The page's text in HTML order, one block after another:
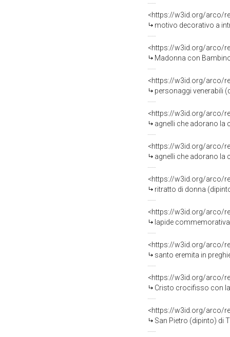
<https://w3id.org/arco/
motivo decorativo a
<https://w3id.org/arco/
Madonna con
<https://w3id.org/arco/
personaggi venerabili
<https://w3id.org/arco/
agnelli che adorano la
<https://w3id.org/arco/
agnelli che adorano la
<https://w3id.org/arco/
ritratto di donna
<https://w3id.org/arco/
lapide
<https://w3id.org/arco/
santo eremita in
<https://w3id.org/arco/
Cristo crocifisso con la Madonna,
<https://w3id.org/arco/
San Pietro (dipinto) di